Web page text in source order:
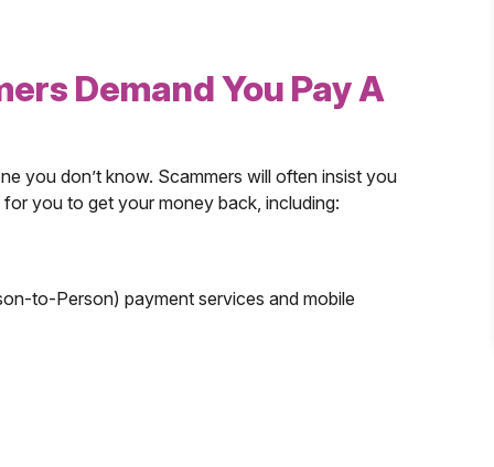
Demand You Pay A
you don’t know. Scammers will often insist you
you to get your money back, including:
to-Person) payment services and mobile